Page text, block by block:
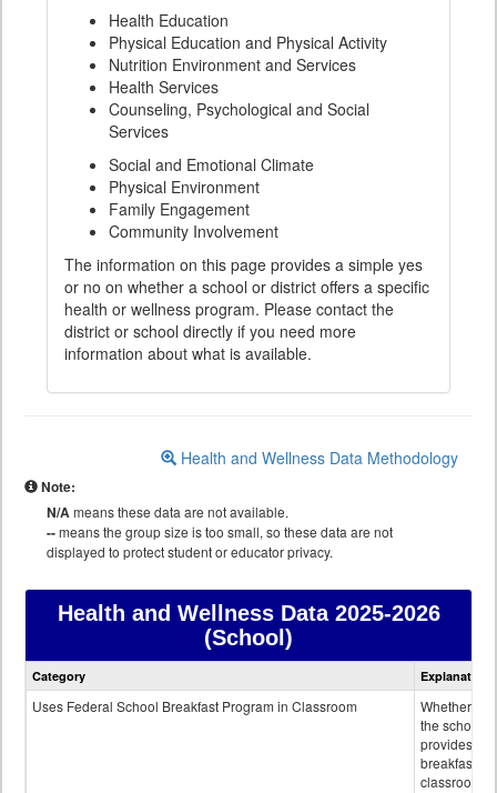
Health Education
Physical Education and Physical Activity
Nutrition Environment and Services
Health Services
Counseling, Psychological and Social
Services
Social and Emotional Climate
Physical Environment
Family Engagement
Community Involvement
The information on this page provides a simple yes
or no on whether a school or district offers a specific
health or wellness program. Please contact the
district or school directly if you need more
information about what is available.
Health and Wellness Data Methodology
Note:
N/Ameans these data are not available.
--means the group size is too small, so these data are not
displayed to protect student or educator privacy.
Health and Wellness Data2025-2026
(School)
Health
data
Category Explanation
Uses Federal School Breakfast Program in Classroom
Whether or
the school
provides
breakfast in
classroom